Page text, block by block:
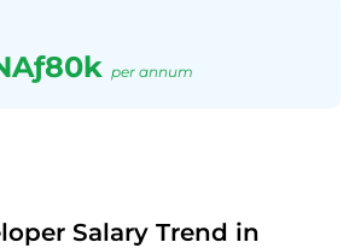
per annum
Salary Trend in